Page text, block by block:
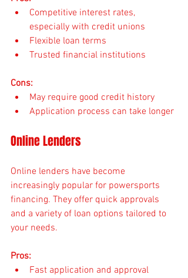
Competitive interest rates,
especially with credit unions
Flexible loan terms
Trusted financial institutions
Cons:
May require good credit history
Application process can take longer
Online Lenders
Online lenders have become
increasingly popular for powersports
financing. They offer quick approvals
and a variety of loan options tailored to
your needs.
Pros:
Fast application and approval